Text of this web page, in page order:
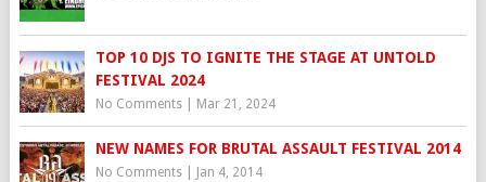
TOP 10 DJS TO IGNITE THE STAGE AT UNTOLD
FESTIVAL 2024
No Comments| Mar 21, 2024
NEW NAMES FOR BRUTAL ASSAULT FESTIVAL 2014
No Comments| Jan 4, 2014